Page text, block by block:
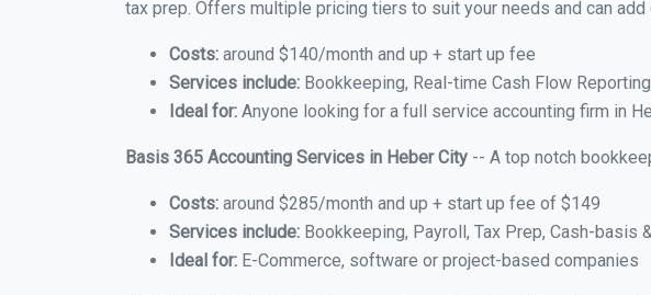
tax prep. Offers multiple pricing tiers to suit your needs and can add
Costs: around $140/month and up + start up fee
Services include: Bookkeeping, Real-time Cash Flow
Ideal for: Anyone looking for a full service accounting firm in
Basis 365 Accounting Services in Heber City -- A top notch
Costs: around $285/month and up + start up fee of $149
Services include: Bookkeeping, Payroll, Tax Prep, Cash-basis
Ideal for: E-Commerce, software or project-based companies